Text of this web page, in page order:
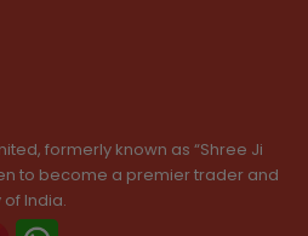
formerly known as “Shree Ji
to become a premier trader and
India.